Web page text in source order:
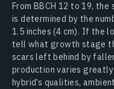
From BBCH 12 to 19,
is determined by the
1.5 inches (4 cm). If the
tell what growth stage
scars left behind by
production varies
hybrid’s qualities,